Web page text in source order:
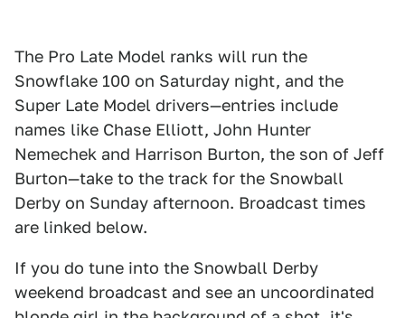
The Pro Late Model ranks will run the
Snowflake 100 on Saturday night, and the
Super Late Model drivers—entries include
names like Chase Elliott, John Hunter
Nemechek and Harrison Burton, the son of Jeff
Burton—take to the track for the Snowball
Derby on Sunday afternoon. Broadcast times
are linked below.
If you do tune into the Snowball Derby
weekend broadcast and see an uncoordinated